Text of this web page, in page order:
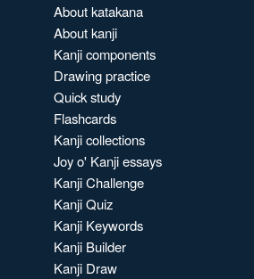
About katakana
About kanji
Kanji components
Drawing practice
Quick study
Flashcards
Kanji collections
Joy o' Kanji essays
Kanji Challenge
Kanji Quiz
Kanji Keywords
Kanji Builder
Kanji Draw